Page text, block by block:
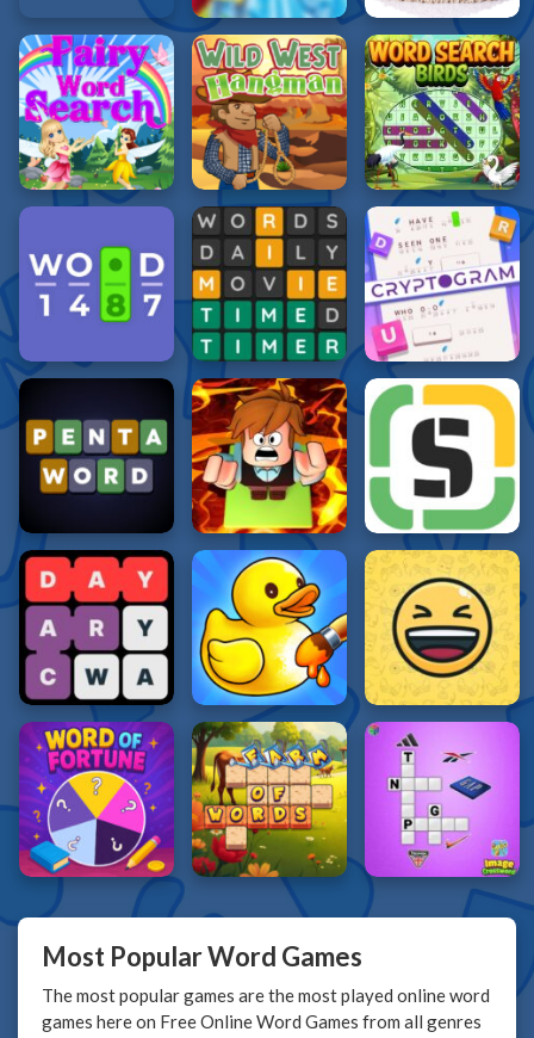
Most Popular Word Games
The most popular games are the most played online word
games here on Free Online Word Games from all genres